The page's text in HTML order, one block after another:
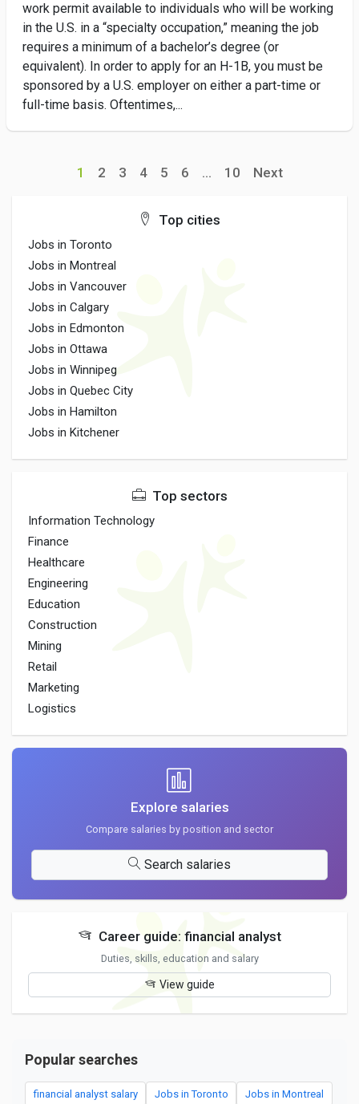
work permit available to individuals who will be working
in the U.S. in a “specialty occupation,” meaning the job
requires a minimum of a bachelor’s degree (or
equivalent). In order to apply for an H-1B, you must be
sponsored by a U.S. employer on either a part-time or
full-time basis. Oftentimes,...
1 2 3 4 5 6 ... 10 Next
Top cities
Jobs in Toronto
Jobs in Montreal
Jobs in Vancouver
Jobs in Calgary
Jobs in Edmonton
Jobs in Ottawa
Jobs in Winnipeg
Jobs in Quebec City
Jobs in Hamilton
Jobs in Kitchener
Top sectors
Information Technology
Finance
Healthcare
Engineering
Education
Construction
Mining
Retail
Marketing
Logistics
Explore salaries
Compare salaries by position and sector
Search salaries
Career guide: financial analyst
Duties, skills, education and salary
View guide
Popular searches
financial analyst salary Jobs in Toronto Jobs in Montreal